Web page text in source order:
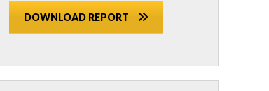
DOWNLOAD REPORT